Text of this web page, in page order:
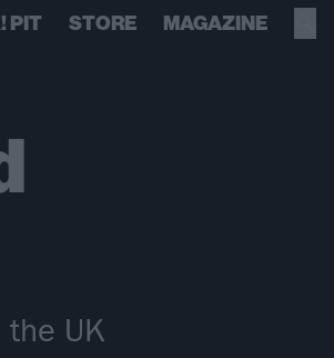
PIT STORE MAGAZINE
UK